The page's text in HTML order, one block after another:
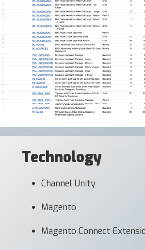
Technology
Channel Unity
Magento
Magento Connect